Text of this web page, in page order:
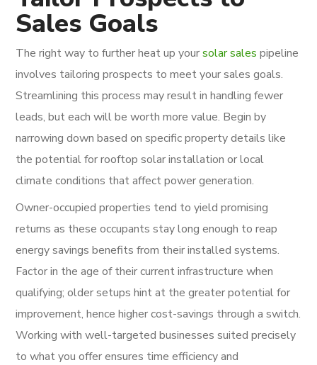
Sales Goals
The right way to further heat up yoursolar sales pipeline
involves tailoring prospects to meet your sales goals.
Streamlining this process may result in handling fewer
leads, but each will be worth more value. Begin by
narrowing down based on specific property details like
the potential for rooftop solar installation or local
climate conditions that affect power generation.
Owner-occupied properties tend to yield promising
returns as these occupants stay long enough to reap
energy savings benefits from their installed systems.
Factor in the age of their current infrastructure when
qualifying; older setups hint at the greater potential for
improvement, hence higher cost-savings through a switch.
Working with well-targeted businesses suited precisely
to what you offer ensures time efficiency and